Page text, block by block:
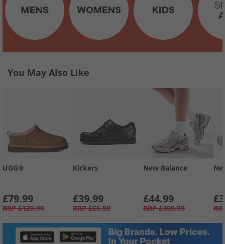
You May Also Like
UGG®
£79.99
RRP £129.99
Kickers
£39.99
RRP £66.99
New Balance
£44.99
RRP £109.99